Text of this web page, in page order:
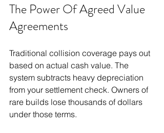
The Power Of Agreed Value
Agreements
Traditional collision coverage pays out
based on actual cash value. The
system subtracts heavy depreciation
from your settlement check. Owners of
rare builds lose thousands of dollars
under those terms.